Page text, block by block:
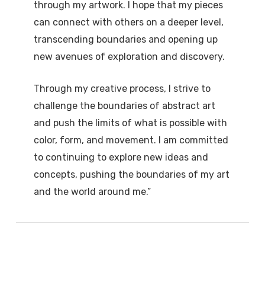
through my artwork. I hope that my pieces
can connect with others on a deeper level,
transcending boundaries and opening up
new avenues of exploration and discovery.
Through my creative process, I strive to
challenge the boundaries of abstract art
and push the limits of what is possible with
color, form, and movement. I am committed
to continuing to explore new ideas and
concepts, pushing the boundaries of my art
and the world around me.”